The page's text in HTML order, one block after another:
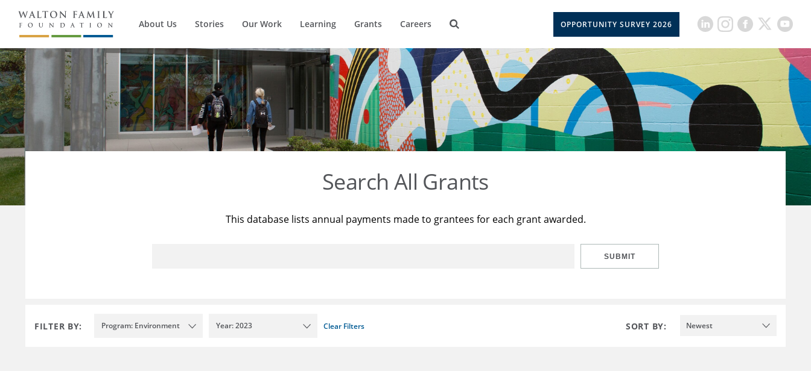
About Us Stories Our Work Learning Grants Careers OPPORTUNITY SURVEY 2026
Search All Grants
This database lists annual payments made to grantees for each grant awarded.
SUBMIT
FILTER BY: Program: Environment Year: 2023 Clear Filters SORT BY: Newest